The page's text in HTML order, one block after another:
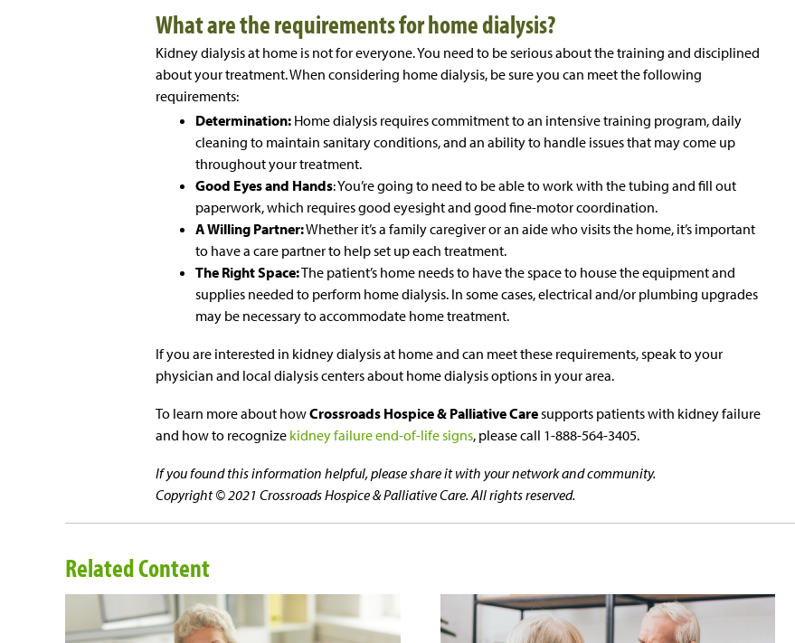
What are the requirements for home dialysis?
Kidney dialysis at home is not for everyone. You need to be serious about the training and disciplined
about your treatment. When considering home dialysis, be sure you can meet the following
requirements:
Determination: Home dialysis requires commitment to an intensive training program, daily
cleaning to maintain sanitary conditions, and an ability to handle issues that may come up
throughout your treatment.
Good Eyes and Hands: You’re going to need to be able to work with the tubing and fill out
paperwork, which requires good eyesight and good fine-motor coordination.
A Willing Partner:Whether it’s a family caregiver or an aide who visits the home, it’s important
to have a care partner to help set up each treatment.
The Right Space:The patient’s home needs to have the space to house the equipment and
supplies needed to perform home dialysis. In some cases, electrical and/or plumbing upgrades
may be necessary to accommodate home treatment.
If you are interested in kidney dialysis at home and can meet these requirements, speak to your
physician and local dialysis centers about home dialysis options in your area.
To learn more about howCrossroads Hospice & Palliative Caresupports patients with kidney failure
and how to recognize kidney failure end-of-life signs, please call 1-888-564-3405.
If you found this information helpful, please share it with your network and community.
Copyright © 2021 Crossroads Hospice & Palliative Care. All rights reserved.
Related Content